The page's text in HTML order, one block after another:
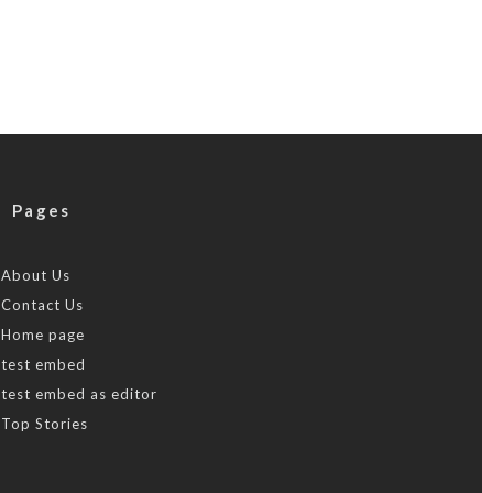
Pages
About Us
Contact Us
Home page
test embed
test embed as editor
Top Stories